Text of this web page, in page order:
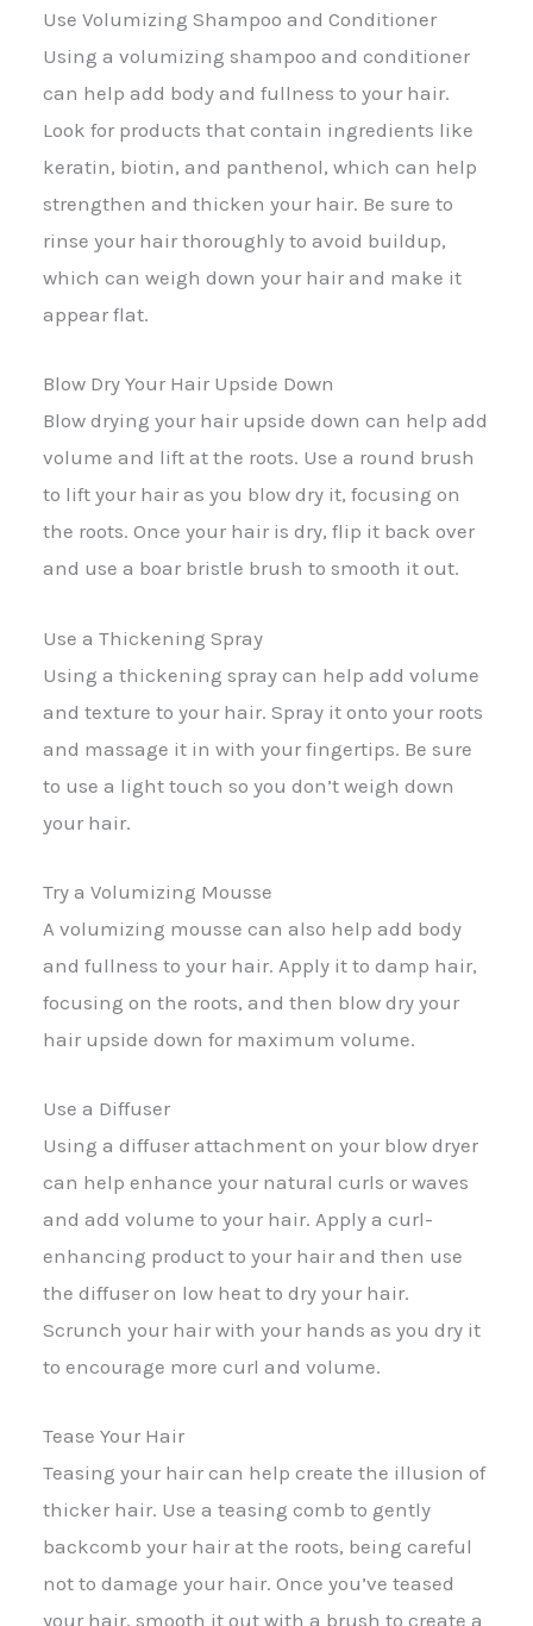
Use Volumizing Shampoo and Conditioner
Using a volumizing shampoo and conditioner
can help add body and fullness to your hair.
Look for products that contain ingredients like
keratin, biotin, and panthenol, which can help
strengthen and thicken your hair. Be sure to
rinse your hair thoroughly to avoid buildup,
which can weigh down your hair and make it
appear flat.
Blow Dry Your Hair Upside Down
Blow drying your hair upside down can help add
volume and lift at the roots. Use a round brush
to lift your hair as you blow dry it, focusing on
the roots. Once your hair is dry, flip it back over
and use a boar bristle brush to smooth it out.
Use a Thickening Spray
Using a thickening spray can help add volume
and texture to your hair. Spray it onto your roots
and massage it in with your fingertips. Be sure
to use a light touch so you don’t weigh down
your hair.
Try a Volumizing Mousse
A volumizing mousse can also help add body
and fullness to your hair. Apply it to damp hair,
focusing on the roots, and then blow dry your
hair upside down for maximum volume.
Use a Diffuser
Using a diffuser attachment on your blow dryer
can help enhance your natural curls or waves
and add volume to your hair. Apply a curl-
enhancing product to your hair and then use
the diffuser on low heat to dry your hair.
Scrunch your hair with your hands as you dry it
to encourage more curl and volume.
Tease Your Hair
Teasing your hair can help create the illusion of
thicker hair. Use a teasing comb to gently
backcomb your hair at the roots, being careful
not to damage your hair. Once you’ve teased
your hair, smooth it out with a brush to create a